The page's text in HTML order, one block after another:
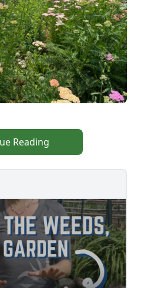
Reading